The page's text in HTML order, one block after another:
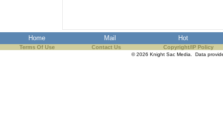
Home Mail Hot
Terms Of Use Contact Us Copyright/IP Policy
© 2026 Knight Sac Media. Data